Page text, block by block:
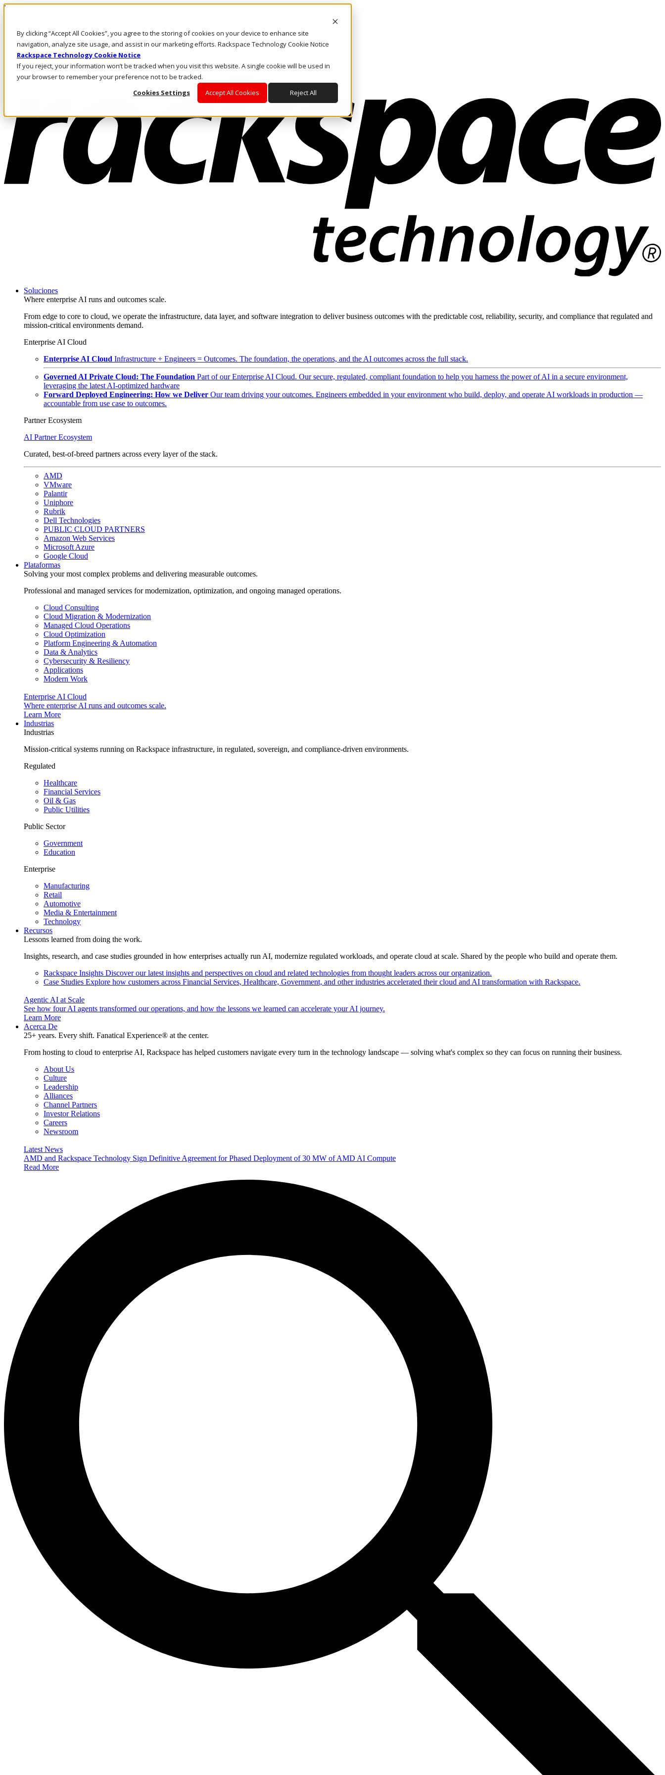
By clicking “Accept All Cookies”, you agree to the storing of cookies on your device to enhance site
navigation, analyze site usage, and assist in our marketing efforts. Rackspace Technology Cookie Notice
Rackspace Technology Cookie Notice
If you reject, your information won’t be tracked when you visit this website. A single cookie will be used in
your browser to remember your preference not to be tracked.
Cookies Settings
Accept All Cookies Reject All
Pasar al contenido principal
LLÁMENOS
Inversionistas
Mercado
ACCESO Y SOPORTE
Soluciones
Where enterprise AI runs and outcomes scale.
From edge to core to cloud, we operate the infrastructure, data layer, and software integration to deliver business outcomes with the predictable cost, reliability, security, and compliance that regulated and
mission-critical environments demand.
Enterprise AI Cloud
Enterprise AI Cloud Infrastructure + Engineers = Outcomes. The foundation, the operations, and the AI outcomes across the full stack.
Governed AI Private Cloud: The Foundation Part of our Enterprise AI Cloud. Our secure, regulated, compliant foundation to help you harness the power of AI in a secure environment,
leveraging the latest AI-optimized hardware
Forward Deployed Engineering: How we Deliver Our team driving your outcomes. Engineers embedded in your environment who build, deploy, and operate AI workloads in production —
accountable from use case to outcomes.
Partner Ecosystem
AI Partner Ecosystem
Curated, best-of-breed partners across every layer of the stack.
AMD
VMware
Palantir
Uniphore
Rubrik
Dell Technologies
PUBLIC CLOUD PARTNERS
Amazon Web Services
Microsoft Azure
Google Cloud
Plataformas
Solving your most complex problems and delivering measurable outcomes.
Professional and managed services for modernization, optimization, and ongoing managed operations.
Cloud Consulting
Cloud Migration & Modernization
Managed Cloud Operations
Cloud Optimization
Platform Engineering & Automation
Data & Analytics
Cybersecurity & Resiliency
Applications
Modern Work
Enterprise AI Cloud
Where enterprise AI runs and outcomes scale.
Learn More
Industrias
Industrias
Mission-critical systems running on Rackspace infrastructure, in regulated, sovereign, and compliance-driven environments.
Regulated
Healthcare
Financial Services
Oil & Gas
Public Utilities
Public Sector
Government
Education
Enterprise
Manufacturing
Retail
Automotive
Media & Entertainment
Technology
Recursos
Lessons learned from doing the work.
Insights, research, and case studies grounded in how enterprises actually run AI, modernize regulated workloads, and operate cloud at scale. Shared by the people who build and operate them.
Rackspace Insights Discover our latest insights and perspectives on cloud and related technologies from thought leaders across our organization.
Case Studies Explore how customers across Financial Services, Healthcare, Government, and other industries accelerated their cloud and AI transformation with Rackspace.
Agentic AI at Scale
See how four AI agents transformed our operations, and how the lessons we learned can accelerate your AI journey.
Learn More
Acerca De
25+ years. Every shift. Fanatical Experience® at the center.
From hosting to cloud to enterprise AI, Rackspace has helped customers navigate every turn in the technology landscape — solving what's complex so they can focus on running their business.
About Us
Culture
Leadership
Alliances
Channel Partners
Investor Relations
Careers
Newsroom
Latest News
AMD and Rackspace Technology Sign Definitive Agreement for Phased Deployment of 30 MW of AMD AI Compute
Read More